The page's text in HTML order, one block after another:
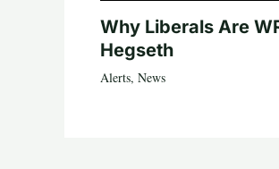
Why Liberals Are
Hegseth
Alerts, News